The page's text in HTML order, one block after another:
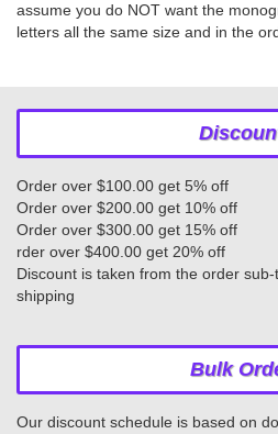
assume you do NOT want the
letters all the same size and in the
Order over $100.00 get 5% off
Order over $200.00 get 10% off
Order over $300.00 get 15% off
rder over $400.00 get 20% off
Discount is taken from the order
shipping
Bulk
Our discount schedule is based on